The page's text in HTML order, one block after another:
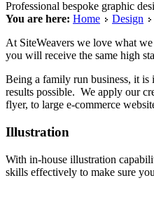
Professional bespoke graphic
You are here: Home Design
At SiteWeavers we love what
you will receive the same high
Being a family run business, it
results possible. We apply our
flyer, to large e-commerce
Illustration
With in-house illustration
skills effectively to make sure